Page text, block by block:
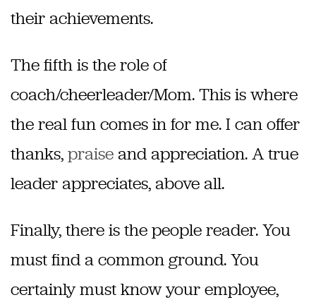
their achievements.
The fifth is the role of
coach/cheerleader/Mom. This is where
the real fun comes in for me. I can offer
thanks,praise and appreciation. A true
leader appreciates, above all.
Finally, there is the people reader. You
must find a common ground. You
certainly must know your employee,